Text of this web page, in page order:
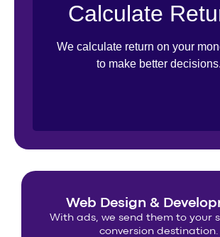
Calculate
We calculate return on your
to make better decisions.
Actionable
Improvement
Web Design &
With ads, we send them to your
conversion destination.